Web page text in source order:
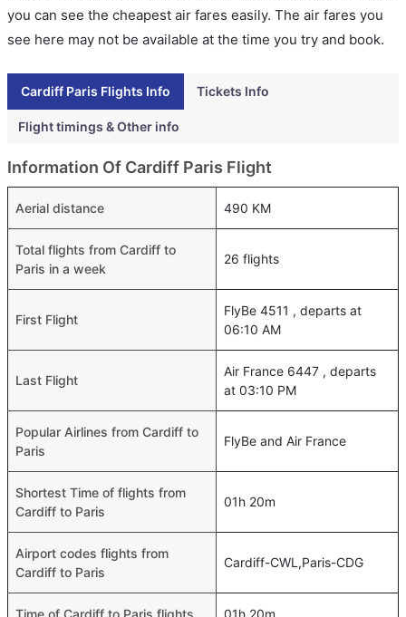
you can see the cheapest air fares easily. The air fares you
see here may not be available at the time you try and book.
Cardiff Paris Flights Info Tickets Info
Flight timings & Other info
Information Of Cardiff Paris Flight
Aerial distance 490 KM
Total flights from Cardiff to
Paris in a week
26 flights
First Flight
FlyBe 4511 , departs at
06:10 AM
Last Flight
Air France 6447 , departs
at 03:10 PM
Popular Airlines from Cardiff to
Paris
FlyBe and Air France
Shortest Time of flights from
Cardiff to Paris
01h 20m
Airport codes flights from
Cardiff to Paris
Cardiff-CWL,Paris-CDG
Time of Cardiff to Paris flights 01h 20m